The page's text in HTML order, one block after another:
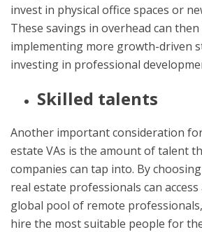
invest in physical office spaces or
These savings in overhead can
implementing more growth-driven
investing in professional
Skilled talents
Another important consideration
estate VAs is the amount of talent
companies can tap into. By
real estate professionals can access
global pool of remote
hire the most suitable people for